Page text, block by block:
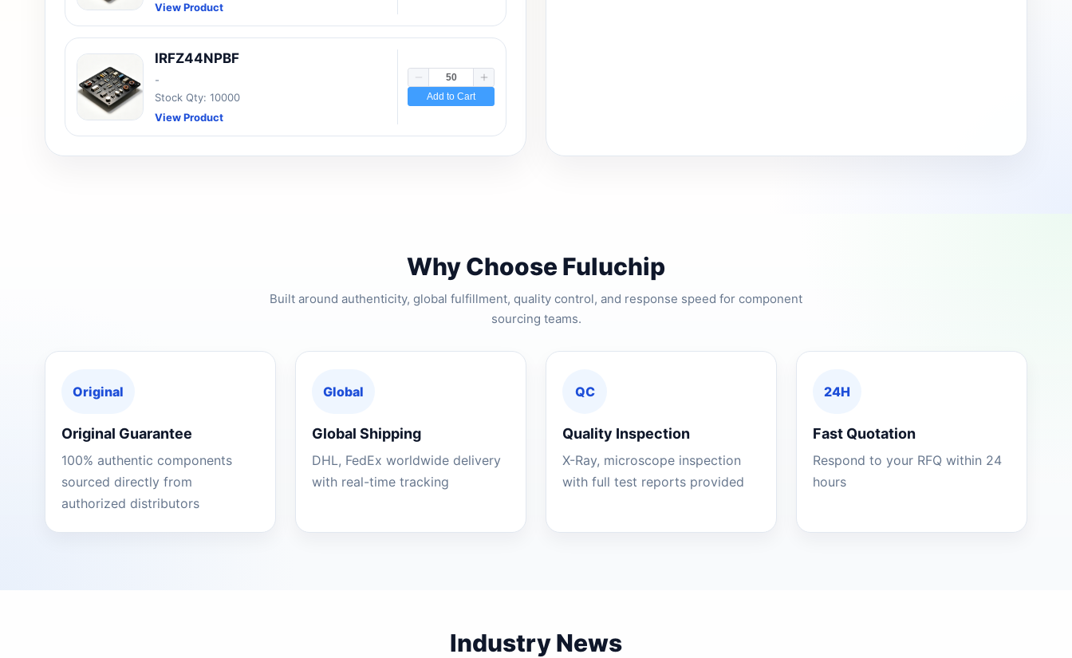
View Product
IRFZ44NPBF
-
Stock Qty: 10000
View Product
Add to Cart
Why Choose Fuluchip
Built around authenticity, global fulfillment, quality control, and response speed for component
sourcing teams.
Original
Original Guarantee
100% authentic components
sourced directly from
authorized distributors
Global
Global Shipping
DHL, FedEx worldwide delivery
with real-time tracking
QC
Quality Inspection
X-Ray, microscope inspection
with full test reports provided
24H
Fast Quotation
Respond to your RFQ within 24
hours
Industry News